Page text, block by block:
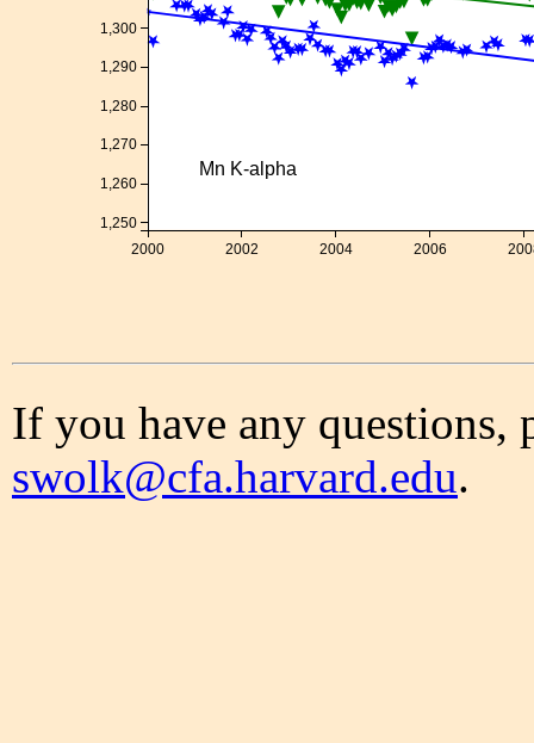
Mn K-alpha
2000 2002 2004 2006
1,250
1,260
1,270
1,280
1,290
1,300
If you have any questions,
swolk@cfa.harvard.edu.